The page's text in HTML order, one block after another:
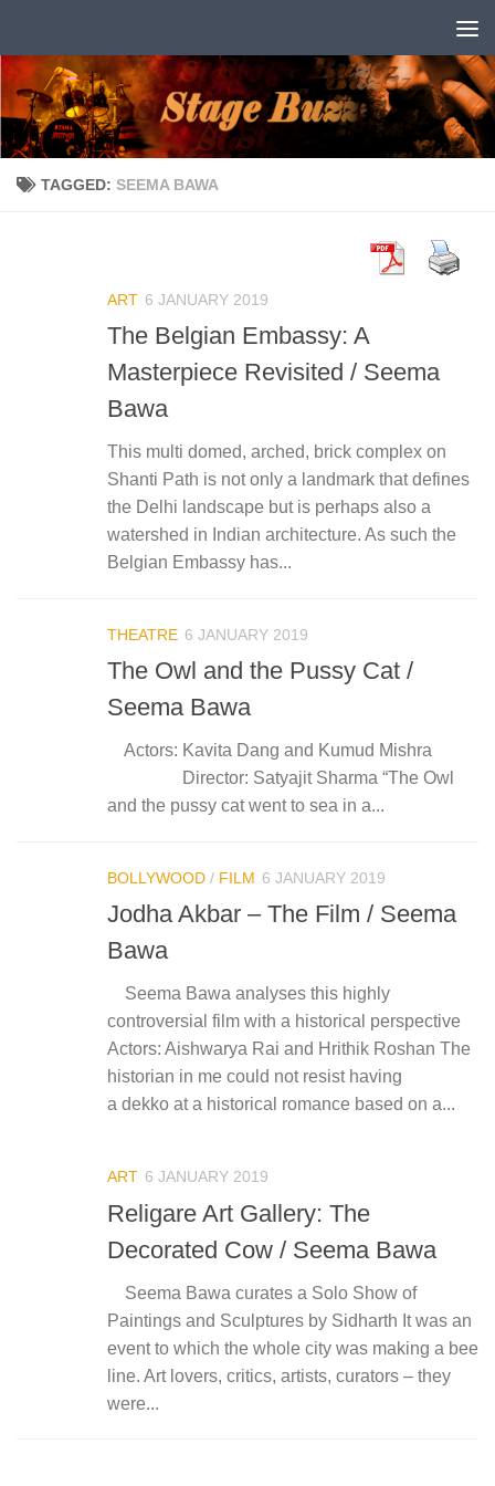
TAGGED: SEEMA BAWA
ART 6 JANUARY 2019
The Belgian Embassy: A
Masterpiece Revisited / Seema
Bawa
This multi domed, arched, brick complex on
Shanti Path is not only a landmark that defines
the Delhi landscape but is perhaps also a
watershed in Indian architecture. As such the
Belgian Embassy has...
THEATRE 6 JANUARY 2019
The Owl and the Pussy Cat /
Seema Bawa
Actors: Kavita Dang and Kumud Mishra
Director: Satyajit Sharma “The Owl
and the pussy cat went to sea in a...
BOLLYWOOD / FILM 6 JANUARY 2019
Jodha Akbar – The Film / Seema
Bawa
Seema Bawa analyses this highly
controversial film with a historical perspective
Actors: Aishwarya Rai and Hrithik Roshan The
historian in me could not resist having
a dekko at a historical romance based on a...
ART 6 JANUARY 2019
Religare Art Gallery: The
Decorated Cow / Seema Bawa
Seema Bawa curates a Solo Show of
Paintings and Sculptures by Sidharth It was an
event to which the whole city was making a bee
line. Art lovers, critics, artists, curators – they
were...